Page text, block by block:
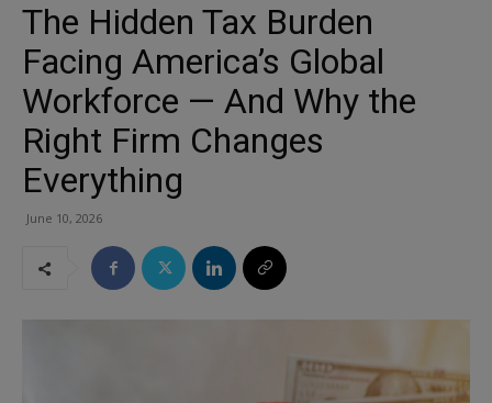
The Hidden Tax Burden
Facing America’s Global
Workforce — And Why the
Right Firm Changes
Everything
June 10, 2026